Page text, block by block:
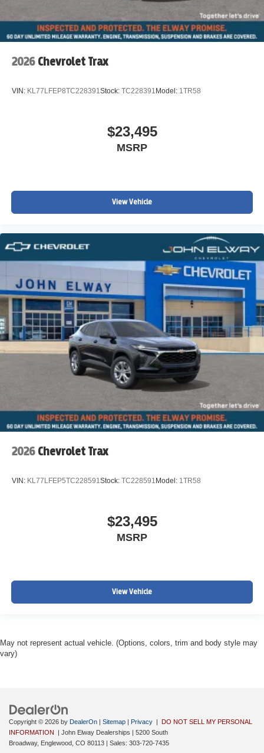
2026 Chevrolet Trax
VIN: KL77LFEP8TC228391Stock: TC228391Model: 1TR58
$23,495
MSRP
View Vehicle
2026 Chevrolet Trax
VIN: KL77LFEP5TC228591 Stock: TC228591 Model: 1TR58
$23,495
MSRP
View Vehicle
May not represent actual vehicle. (Options, colors, trim and body style may
vary)
Copyright © 2026 by DealerOn Sitemap Privacy
DO NOT SELL MY PERSONAL
INFORMATION
| John Elway Dealerships
5200 South
Broadway, Englewood, CO 80113 | Sales: 303-720-7435